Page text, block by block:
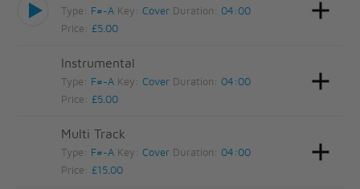
Type: F#-A Key:Cover Duration: 04:00
Price:£5.00
Instrumental
Type: F#-A Key:Cover Duration: 04:00
Price:£5.00
Multi Track
Type: F#-A Key:Cover Duration: 04:00
Price:£15.00